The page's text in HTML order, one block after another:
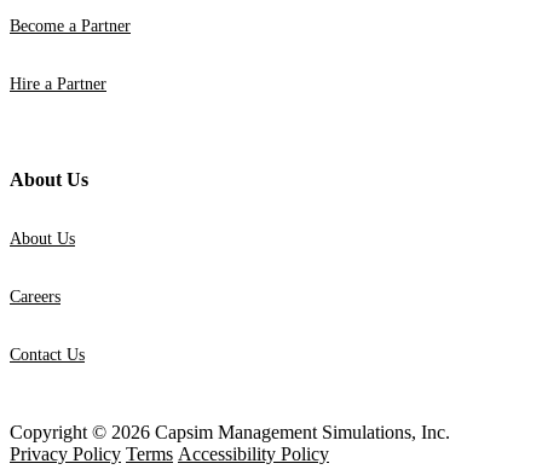
Become a Partner
Hire a Partner
About Us
About Us
Careers
Contact Us
Copyright © 2026 Capsim Management Simulations, Inc.
Privacy Policy Terms Accessibility Policy